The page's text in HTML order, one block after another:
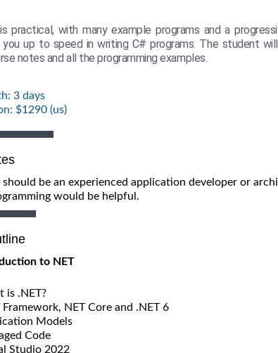
practical, with many example programs and a
you up to speed in writing C# programs. The student
notes and all the programming examples.
3 days
$1290 (us)
be an experienced application developer or
would be helpful.
to NET
is .NET?
Framework, NET Core and .NET 6
Models
Code
Studio 2022